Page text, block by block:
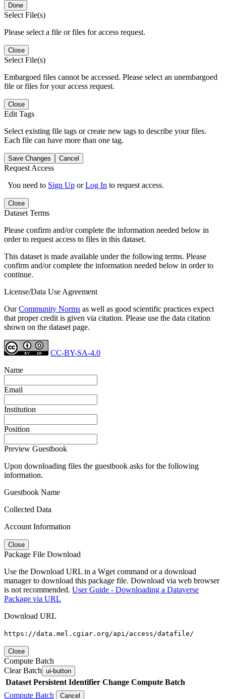
Done
Select File(s)
Please select a file or files for access request.
Close
Select File(s)
Embargoed files cannot be accessed. Please select an unembargoed
file or files for your access request.
Close
Edit Tags
Select existing file tags or create new tags to describe your files.
Each file can have more than one tag.
Save Changes Cancel
Request Access
You need to Sign Up orLog In to request access.
Close
Dataset Terms
Please confirm and/or complete the information needed below in
order to request access to files in this dataset.
This dataset is made available under the following terms. Please
confirm and/or complete the information needed below in order to
continue.
License/Data Use Agreement
OurCommunity Norms as well as good scientific practices expect
that proper credit is given via citation. Please use the data citation
shown on the dataset page.
CC-BY-SA-4.0
Name
Email
Institution
Position
Preview Guestbook
Upon downloading files the guestbook asks for the following
information.
Guestbook Name
Collected Data
Account Information
Close
Package File Download
Use the Download URL in a Wget command or a download
manager to download this package file. Download via web browser
is not recommended. User Guide - Downloading a Dataverse
Package via URL
Download URL
https://data.mel.cgiar.org/api/access/datafile/
Close
Compute Batch
Clear Batch ui-button
Dataset Persistent Identifier Change Compute Batch
Compute Batch
Cancel